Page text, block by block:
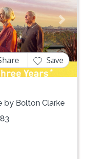
Next
Save
by Bolton Clarke